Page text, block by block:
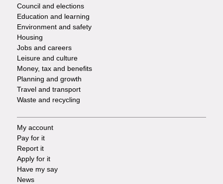
Services
Council and elections
Education and learning
Environment and safety
Housing
Jobs and careers
Leisure and culture
Money, tax and benefits
Planning and growth
Travel and transport
Waste and recycling
Footer
-
Tasks
My account
Pay for it
Report it
Apply for it
Have my say
News